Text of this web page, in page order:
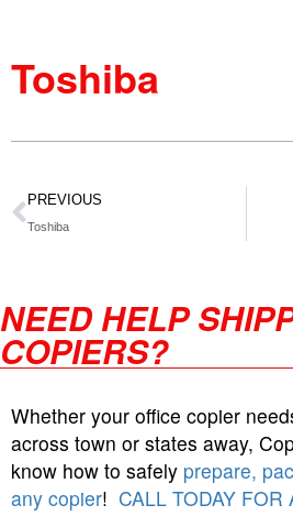
Toshiba
PREVIOUS
Toshiba
NEED HELP
COPIERS?
Whether your office copier
across town or states away,
know how to safely prepare,
any copier! CALL TODAY FOR